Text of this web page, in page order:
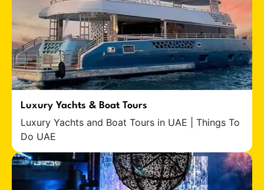
Luxury Yachts & Boat Tours
Luxury Yachts and Boat Tours in UAE | Things To
Do UAE